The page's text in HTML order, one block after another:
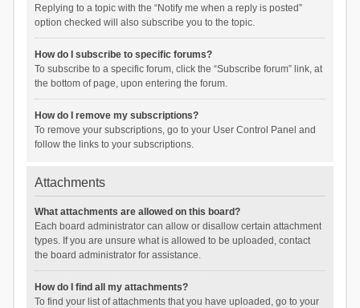
Replying to a topic with the “Notify me when a reply is posted”
option checked will also subscribe you to the topic.
How do I subscribe to specific forums?
To subscribe to a specific forum, click the “Subscribe forum” link, at
the bottom of page, upon entering the forum.
How do I remove my subscriptions?
To remove your subscriptions, go to your User Control Panel and
follow the links to your subscriptions.
Attachments
What attachments are allowed on this board?
Each board administrator can allow or disallow certain attachment
types. If you are unsure what is allowed to be uploaded, contact
the board administrator for assistance.
How do I find all my attachments?
To find your list of attachments that you have uploaded, go to your